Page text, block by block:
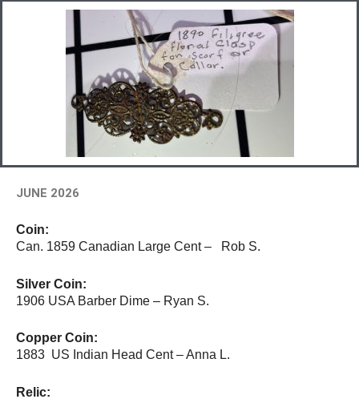
JUNE 2026
Coin:
Can. 1859 Canadian Large Cent – Rob S.
Silver Coin:
1906 USA Barber Dime – Ryan S.
Copper Coin:
1883 US Indian Head Cent – Anna L.
Relic: